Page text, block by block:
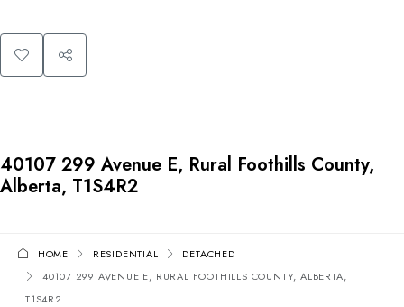
40107 299 Avenue E, Rural Foothills County,
Alberta, T1S4R2
HOME RESIDENTIAL
DETACHED
40107 299 AVENUE E, RURAL FOOTHILLS COUNTY, ALBERTA,
T1S4R2